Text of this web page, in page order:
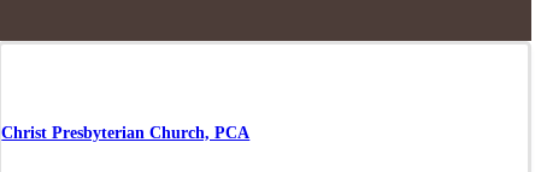
Christ Presbyterian Church, PCA